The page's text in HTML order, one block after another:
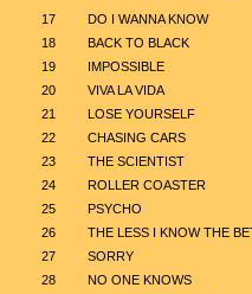
17
DO I WANNA KNOW
18
BACK TO BLACK
19
IMPOSSIBLE
20
VIVA LA VIDA
21
LOSE YOURSELF
22
CHASING CARS
23
THE SCIENTIST
24
ROLLER COASTER
25
PSYCHO
26
THE LESS I KNOW THE
27
SORRY
28
NO ONE KNOWS